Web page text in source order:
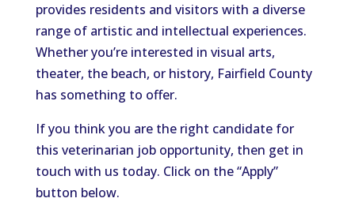
provides residents and visitors with a diverse
range of artistic and intellectual experiences.
Whether you’re interested in visual arts,
theater, the beach, or history, Fairfield County
has something to offer.
If you think you are the right candidate for
this veterinarian job opportunity, then get in
touch with us today. Click on the “Apply”
button below.